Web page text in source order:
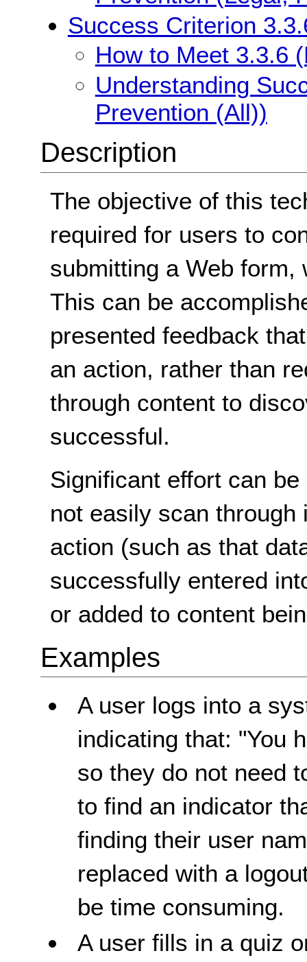
Success Criterion
How to Meet 3.3.6
Understanding
Prevention (All))
Description
The objective of this
required for users to
submitting a Web form,
This can be
presented feedback
an action, rather than
through content to
successful.
Significant effort can
not easily scan
action (such as that
successfully entered
or added to content
Examples
A user logs into a
indicating that: "You
so they do not need
to find an indicator
finding their user
replaced with a
be time consuming.
A user fills in a quiz